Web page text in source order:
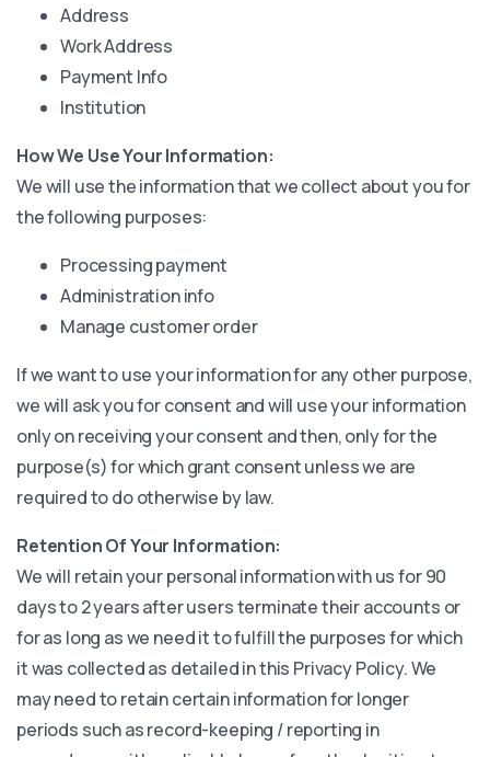
Address
Work Address
Payment Info
Institution
How We Use Your Information:
We will use the information that we collect about you for
the following purposes:
Processing payment
Administration info
Manage customer order
If we want to use your information for any other purpose,
we will ask you for consent and will use your information
only on receiving your consent and then, only for the
purpose(s) for which grant consent unless we are
required to do otherwise by law.
Retention Of Your Information:
We will retain your personal information with us for 90
days to 2 years after users terminate their accounts or
for as long as we need it to fulfill the purposes for which
it was collected as detailed in this Privacy Policy. We
may need to retain certain information for longer
periods such as record-keeping / reporting in